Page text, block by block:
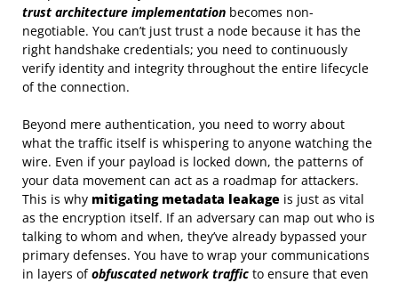
trust architecture implementation becomes non-
negotiable. You can’t just trust a node because it has the
right handshake credentials; you need to continuously
verify identity and integrity throughout the entire lifecycle
of the connection.
Beyond mere authentication, you need to worry about
what the traffic itself is whispering to anyone watching the
wire. Even if your payload is locked down, the patterns of
your data movement can act as a roadmap for attackers.
This is why mitigating metadata leakage is just as vital
as the encryption itself. If an adversary can map out who is
talking to whom and when, they’ve already bypassed your
primary defenses. You have to wrap your communications
in layers ofobfuscated network traffic to ensure that even